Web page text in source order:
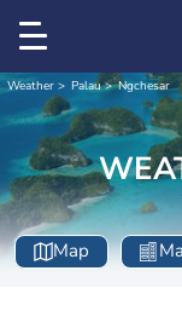
Weather Palau Ngchesar
Map